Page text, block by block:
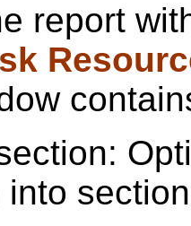
report
into